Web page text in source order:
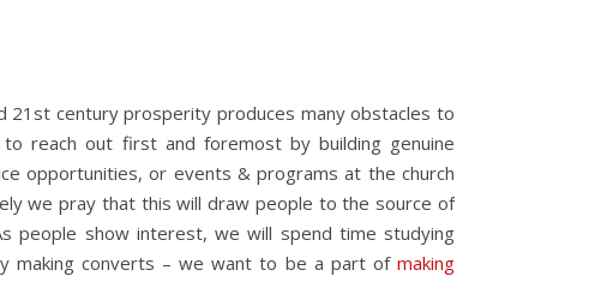
21st century prosperity produces many obstacles to
reach out first and foremost by building genuine
opportunities, or events & programs at the church
we pray that this will draw people to the source of
people show interest, we will spend time studying
making converts – we want to be a part of making